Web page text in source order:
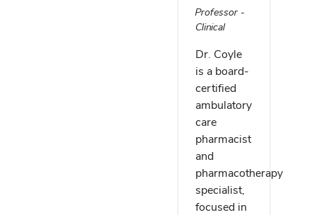
Professor -
Clinical
Dr. Coyle
is a board-
certified
ambulatory
care
pharmacist
and
pharmacotherapy
specialist,
focused in